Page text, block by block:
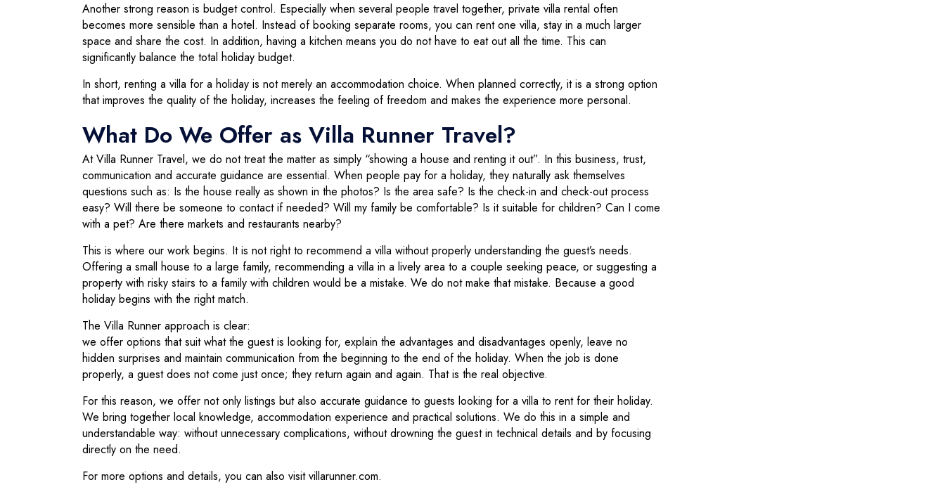
Another strong reason is budget control. Especially when several people travel together, private villa rental often
becomes more sensible than a hotel. Instead of booking separate rooms, you can rent one villa, stay in a much larger
space and share the cost. In addition, having a kitchen means you do not have to eat out all the time. This can
significantly balance the total holiday budget.
In short, renting a villa for a holiday is not merely an accommodation choice. When planned correctly, it is a strong option
that improves the quality of the holiday, increases the feeling of freedom and makes the experience more personal.
What Do We Offer as Villa Runner Travel?
At Villa Runner Travel, we do not treat the matter as simply “showing a house and renting it out”. In this business, trust,
communication and accurate guidance are essential. When people pay for a holiday, they naturally ask themselves
questions such as: Is the house really as shown in the photos? Is the area safe? Is the check-in and check-out process
easy? Will there be someone to contact if needed? Will my family be comfortable? Is it suitable for children? Can I come
with a pet? Are there markets and restaurants nearby?
This is where our work begins. It is not right to recommend a villa without properly understanding the guest’s needs.
Offering a small house to a large family, recommending a villa in a lively area to a couple seeking peace, or suggesting a
property with risky stairs to a family with children would be a mistake. We do not make that mistake. Because a good
holiday begins with the right match.
The Villa Runner approach is clear:
we offer options that suit what the guest is looking for, explain the advantages and disadvantages openly, leave no
hidden surprises and maintain communication from the beginning to the end of the holiday. When the job is done
properly, a guest does not come just once; they return again and again. That is the real objective.
For this reason, we offer not only listings but also accurate guidance to guests looking for a villa to rent for their holiday.
We bring together local knowledge, accommodation experience and practical solutions. We do this in a simple and
understandable way: without unnecessary complications, without drowning the guest in technical details and by focusing
directly on the need.
For more options and details, you can also visit villarunner.com.